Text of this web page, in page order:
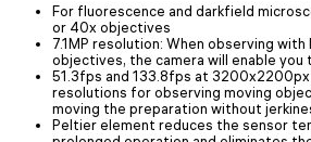
For fluorescence and darkfield
or 40x objectives
7.1MP resolution: When observing
objectives, the camera will enable
51.3fps and 133.8fps at 3200x2200px
resolutions for observing moving
moving the preparation without
Peltier element reduces the sensor